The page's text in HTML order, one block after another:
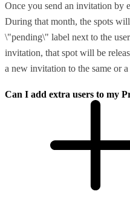
Once you send an invitation by
During that month, the spots
\"pending\" label next to the
invitation, that spot will be
a new invitation to the same or
Can I add extra users to my